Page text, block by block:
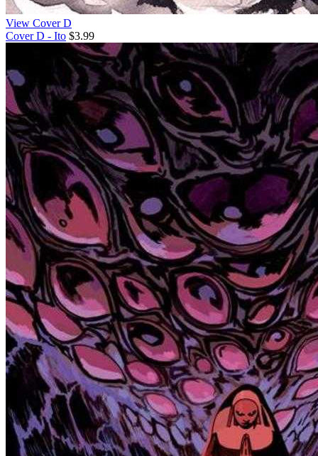
View Cover D
Cover D - Ito $3.99